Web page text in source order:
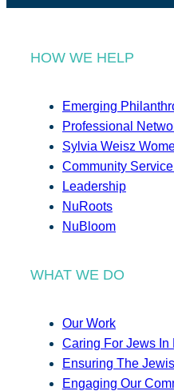
HOW WE HELP
Emerging
Professional
Sylvia Weisz
Community
Leadership
NuRoots
NuBloom
WHAT WE DO
Our Work
Caring For Jews In
Ensuring The
Engaging Our